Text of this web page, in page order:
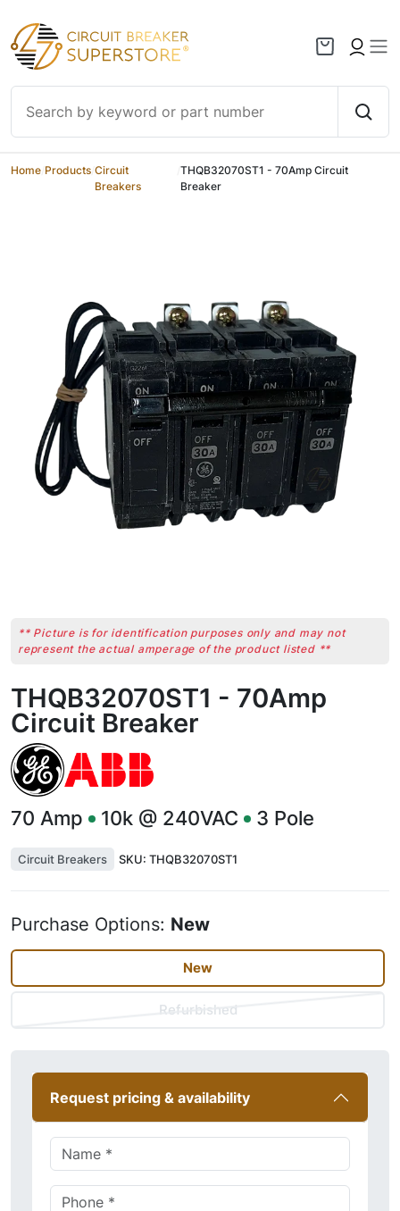
Skip to content
Home Products Circuit
Breakers
THQB32070ST1 - 70Amp Circuit
Breaker
** Picture is for identification purposes only and may not
represent the actual amperage of the product listed **
THQB32070ST1 - 70Amp
Circuit Breaker
70 Amp 10k @ 240VAC 3 Pole
Circuit Breakers SKU: THQB32070ST1
Purchase Options: New
New
Refurbished
Request pricing & availability